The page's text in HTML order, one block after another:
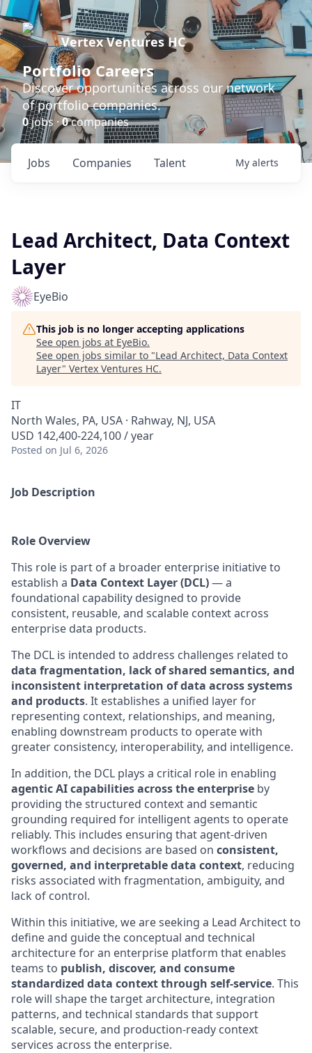
Vertex Ventures HC
Portfolio Careers
Discover opportunities across our network
of portfolio companies.
0jobs ·0companies
Jobs Companies Talent My alerts
Lead Architect, Data Context
Layer
EyeBio
This job is no longer accepting applications
See open jobs at EyeBio.
See open jobs similar to "Lead Architect, Data Context
Layer" Vertex Ventures HC.
IT
North Wales, PA, USA · Rahway, NJ, USA
USD 142,400-224,100 / year
Posted on Jul 6, 2026
Job Description
Role Overview
This role is part of a broader enterprise initiative to
establish a Data Context Layer (DCL)— a
foundational capability designed to provide
consistent, reusable, and scalable context across
enterprise data products.
The DCL is intended to address challenges related to
data fragmentation, lack of shared semantics, and
inconsistent interpretation of data across systems
and products. It establishes a unified layer for
representing context, relationships, and meaning,
enabling downstream products to operate with
greater consistency, interoperability, and intelligence.
In addition, the DCL plays a critical role in enabling
agentic AI capabilities across the enterprise by
providing the structured context and semantic
grounding required for intelligent agents to operate
reliably. This includes ensuring that agent-driven
workflows and decisions are based on consistent,
governed, and interpretable data context, reducing
risks associated with fragmentation, ambiguity, and
lack of control.
Within this initiative, we are seeking a Lead Architect to
define and guide the conceptual and technical
architecture for an enterprise platform that enables
teams to publish, discover, and consume
standardized data context through self-service. This
role will shape the target architecture, integration
patterns, and technical standards that support
scalable, secure, and production-ready context
services across the enterprise.